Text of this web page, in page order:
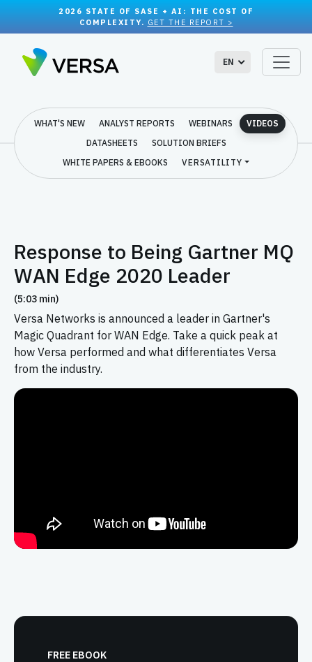
2026 STATE OF SASE + AI: THE COST OF
COMPLEXITY. GET THE REPORT >
EN
WHAT'S NEW ANALYST REPORTS WEBINARS
VIDEOS
DATASHEETS
SOLUTION BRIEFS
WHITE PAPERS & EBOOKS
VERSATILITY
Response to Being Gartner MQ
WAN Edge 2020 Leader
(5:03 min)
Versa Networks is announced a leader in Gartner's
Magic Quadrant for WAN Edge. Take a quick peak at
how Versa performed and what differentiates Versa
from the industry.
FREE EBOOK